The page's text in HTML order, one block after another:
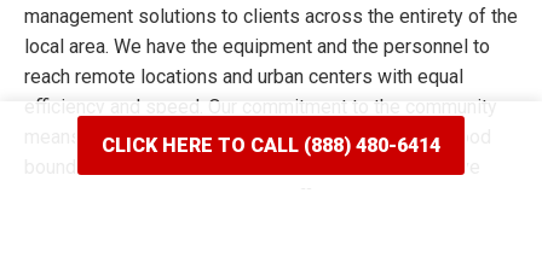
management solutions to clients across the entirety of the
local area. We have the equipment and the personnel to
reach remote locations and urban centers with equal
efficiency and speed. Our commitment to the community
means we never limit our reach based on neighborhood
boundaries or distance from our main facility. We have
CLICK HERE TO CALL (888) 480-6414